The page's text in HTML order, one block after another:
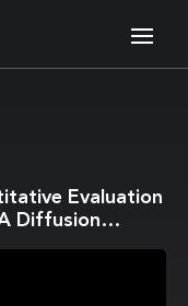
Evaluation
Diffusion